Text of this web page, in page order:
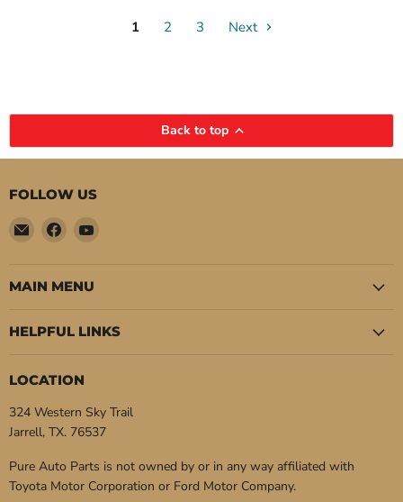
System
1 2 3 Next
Back to top
FOLLOW US
Email
Pure
Auto
Parts
Find
on
Facebook
Find
on
MAIN MENU
HELPFUL LINKS
LOCATION
324 Western Sky Trail
Jarrell, TX. 76537
Pure Auto Parts is not owned by or in any way affiliated with
Toyota Motor Corporation or Ford Motor Company.